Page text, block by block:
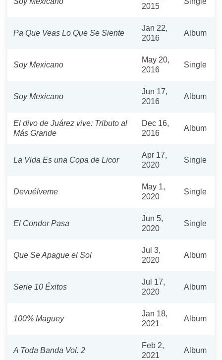
2015
Pa Que Veas Lo Que Se Siente
Jan 22,
2016
Album
Soy Mexicano
May 20,
2016
Single
Soy Mexicano
Jun 17,
2016
Album
El divo de Juárez vive: Tributo al
Más Grande
Dec 16,
2016
Album
La Vida Es una Copa de Licor
Apr 17,
2020
Single
Devuélveme
May 1,
2020
Single
El Condor Pasa
Jun 5,
2020
Single
Que Se Apague el Sol
Jul 3,
2020
Album
Serie 10 Éxitos
Jul 17,
2020
Album
100% Maguey
Jan 18,
2021
Album
A Toda Banda Vol. 2
Feb 2,
2021
Album